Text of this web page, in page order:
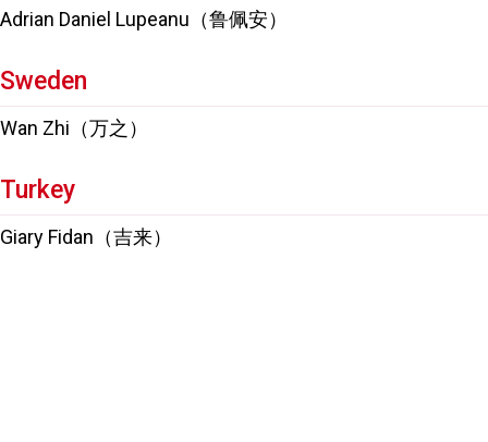
Adrian Daniel Lupeanu（鲁佩安）
Sweden
Wan Zhi（万之）
Turkey
Giary Fidan（吉来）